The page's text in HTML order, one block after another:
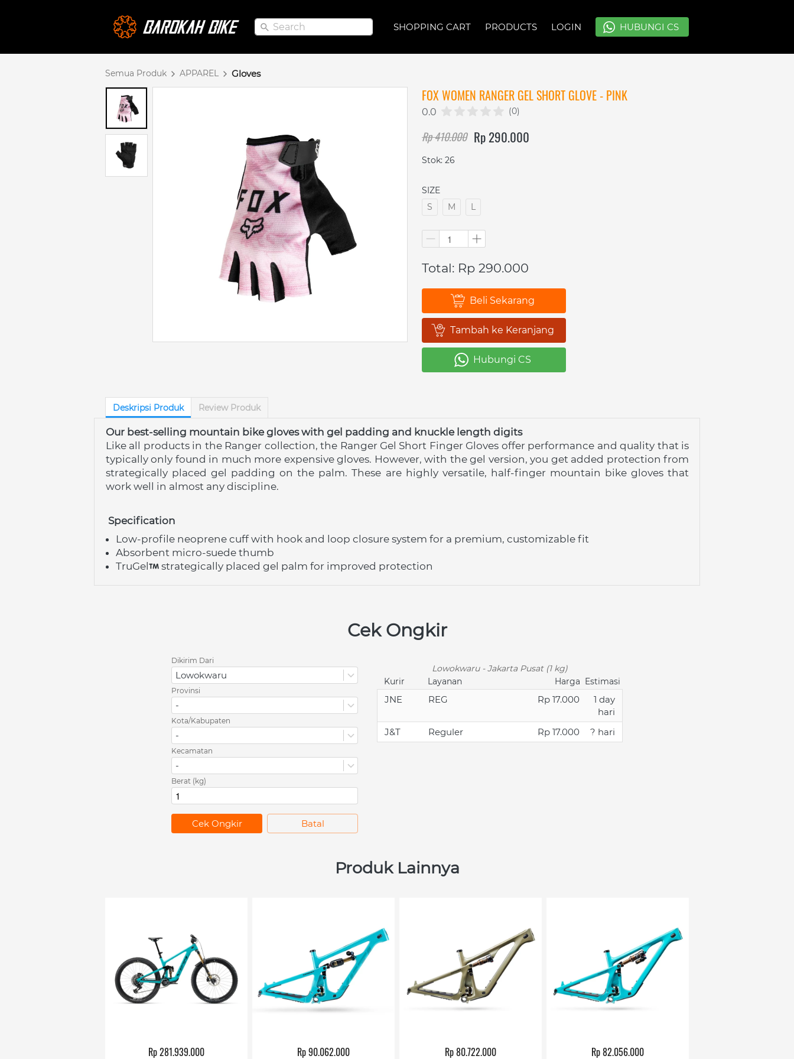
Search SHOPPING CART PRODUCTS LOGIN ` HUBUNGI CS
Search SHOPPING CART PRODUCTS LOGIN ` HUBUNGI CS
Semua Produk APPAREL Gloves
FOX WOMEN RANGER GEL SHORT GLOVE - PINK
0.0 (0)
Rp 410.000 Rp 290.000
Stok: 26
SIZE
S
M L
Total: Rp 290.000
` Beli Sekarang
` Tambah ke Keranjang
` Hubungi CS
Deskripsi Produk Review Produk
Our best-selling mountain bike gloves with gel padding and knuckle length digits
Like all products in the Ranger collection, the Ranger Gel Short Finger Gloves offer performance and quality that is
typically only found in much more expensive gloves. However, with the gel version, you get added protection from
strategically placed gel padding on the palm. These are highly versatile, half-finger mountain bike gloves that
work well in almost any discipline.
Specification
Low-profile neoprene cuff with hook and loop closure system for a premium, customizable fit
Absorbent micro-suede thumb
TruGel
strategically placed gel palm for improved protection
Cek Ongkir
Dikirim Dari
Lowokwaru
Provinsi
-
Kota/Kabupaten
-
Kecamatan
-
Berat (kg)
`
Cek Ongkir `
Batal
Lowokwaru - Jakarta Pusat (1 kg)
Kurir
Layanan Harga Estimasi
JNE REG Rp 17.000
1 day
hari
J&T
Reguler Rp 17.000 ? hari
Produk Lainnya
Rp 281.939.000 Rp 90.062.000 Rp 80.722.000 Rp 82.056.000